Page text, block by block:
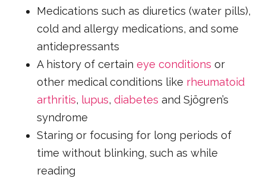
Medications such as diuretics (water pills),
cold and allergy medications, and some
antidepressants
A history of certaineye conditions or
other medical conditions like rheumatoid
arthritis, lupus,diabetes and Sjögren’s
syndrome
Staring or focusing for long periods of
time without blinking, such as while
reading